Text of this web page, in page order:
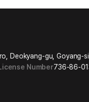
Deokyang-gu, Goyang-
Number736-86-